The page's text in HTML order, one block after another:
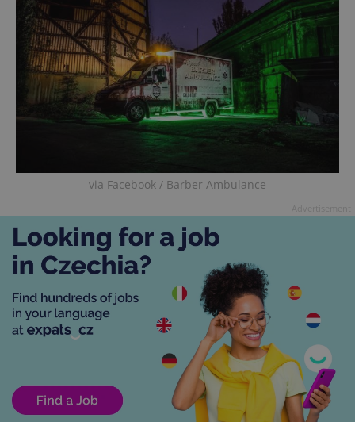
via Facebook / Barber Ambulance